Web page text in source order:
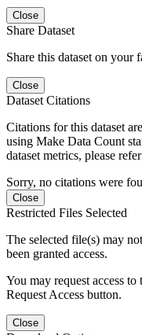
Close
Share Dataset
Share this dataset on your
Close
Dataset Citations
Citations for this dataset
using Make Data Count
dataset metrics, please
Sorry, no citations were
Close
Restricted Files Selected
The selected file(s) may
been granted access.
You may request access
Request Access button.
Close